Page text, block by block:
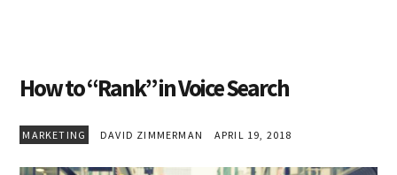
How to “Rank” in Voice Search
MARKETING DAVID ZIMMERMAN APRIL 19, 2018